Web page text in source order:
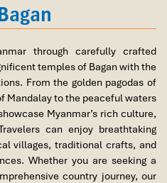
through carefully crafted
temples of Baganwith the
From the golden pagodas of
Mandalayto the peaceful waters
Myanmar’s rich culture,
can enjoy breathtaking
villages, traditional crafts, and
Whether you are seeking a
country journey, our